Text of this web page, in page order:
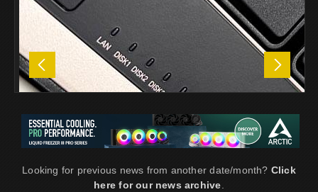
Looking for previous news from another date/month? Click
here for our news archive.